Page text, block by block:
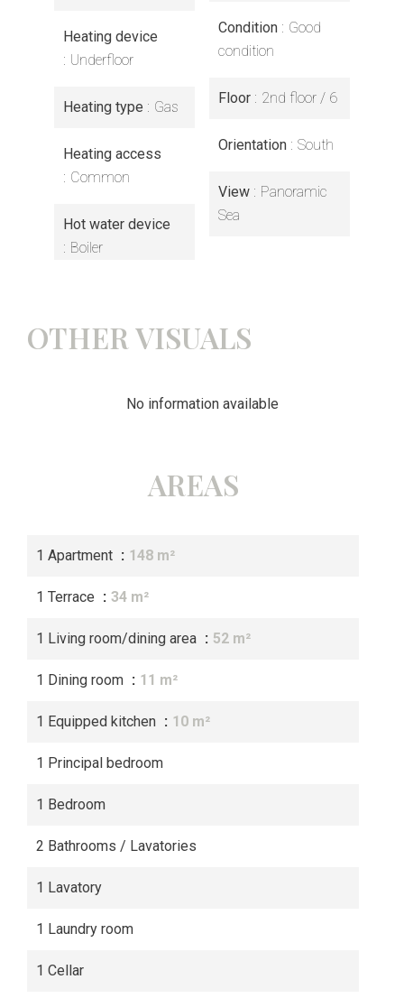
Heating device
Underfloor
Heating type Gas
Heating access
Common
Hot water device
Boiler
Condition
Good
condition
Floor 2nd floor / 6
Orientation South
View
Panoramic
Sea
OTHER VISUALS
No information available
AREAS
1 Apartment 148 m²
1 Terrace 34 m²
1 Living room/dining area 52 m²
1 Dining room 11 m²
1 Equipped kitchen 10 m²
1 Principal bedroom
1 Bedroom
2 Bathrooms / Lavatories
1 Lavatory
1 Laundry room
1 Cellar